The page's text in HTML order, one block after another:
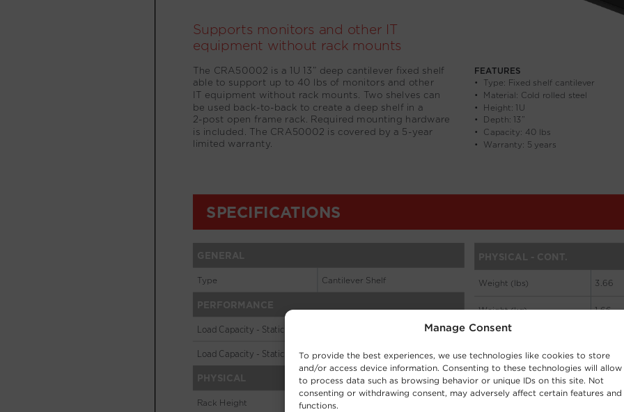
Manage Consent
To provide the best experiences, we use technologies like cookies to store
and/or access device information. Consenting to these technologies will allow
to process data such as browsing behavior or unique IDs on this site. Not
consenting or withdrawing consent, may adversely affect certain features and
functions.